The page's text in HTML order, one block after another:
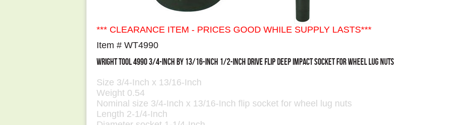
*** CLEARANCE ITEM - PRICES GOOD WHILE SUPPLY LASTS***
Item # WT4990
WRIGHT TOOL 4990 3/4-INCH BY 13/16-INCH 1/2-INCH DRIVE FLIP DEEP IMPACT SOCKET FOR WHEEL LUG NUTS
Size 3/4-Inch x 13/16-Inch
Weight 0.54
Nominal size 3/4-Inch x 13/16-Inch flip socket for wheel lug nuts
Length 2-1/4-Inch